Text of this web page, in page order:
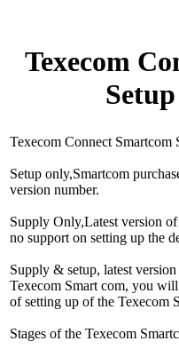
Texecom
Texecom Connect Smartcom
Setup only,Smartcom
version number.
Supply Only,Latest version
no support on setting up the
Supply & setup, latest
Texecom Smart com, you
of setting up of the Texecom
Stages of the Texecom